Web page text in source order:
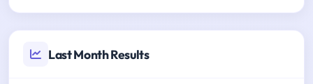
Last Month Results